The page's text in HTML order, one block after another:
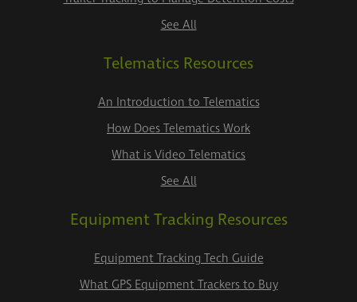
See All
Telematics Resources
An Introduction to Telematics
How Does Telematics Work
What is Video Telematics
See All
Equipment Tracking Resources
Equipment Tracking Tech Guide
What GPS Equipment Trackers to Buy